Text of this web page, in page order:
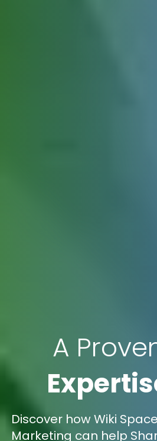
A
Discover how Wiki
Marketing can help